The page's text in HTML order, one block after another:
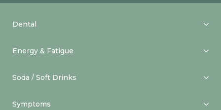
Dental
Energy & Fatigue
Soda / Soft Drinks
Symptoms